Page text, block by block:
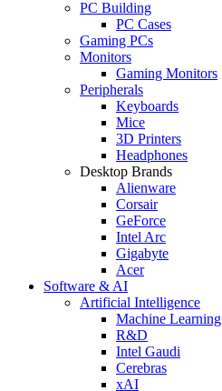
PC Building
PC Cases
Gaming PCs
Monitors
Gaming Monitors
Peripherals
Keyboards
Mice
3D Printers
Headphones
Desktop Brands
Alienware
Corsair
GeForce
Intel Arc
Gigabyte
Acer
Software & AI
Artificial Intelligence
Machine Learning
R&D
Intel Gaudi
Cerebras
xAI